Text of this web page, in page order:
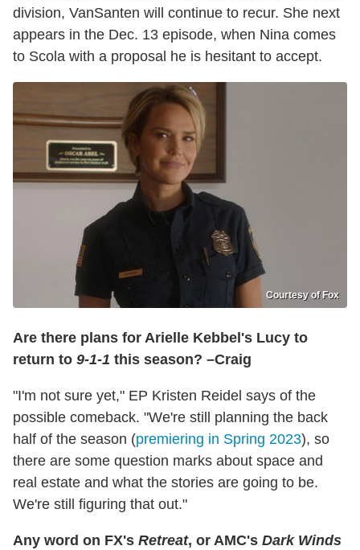
division, VanSanten will continue to recur. She next
appears in the Dec. 13 episode, when Nina comes
to Scola with a proposal he is hesitant to accept.
Courtesy of Fox
Are there plans for Arielle Kebbel's Lucy to
return to 9-1-1 this season? –Craig
"I'm not sure yet," EP Kristen Reidel says of the
possible comeback. "We're still planning the back
half of the season (premiering in Spring 2023), so
there are some question marks about space and
real estate and what the stories are going to be.
We're still figuring that out."
Any word on FX's Retreat, or AMC's Dark Winds